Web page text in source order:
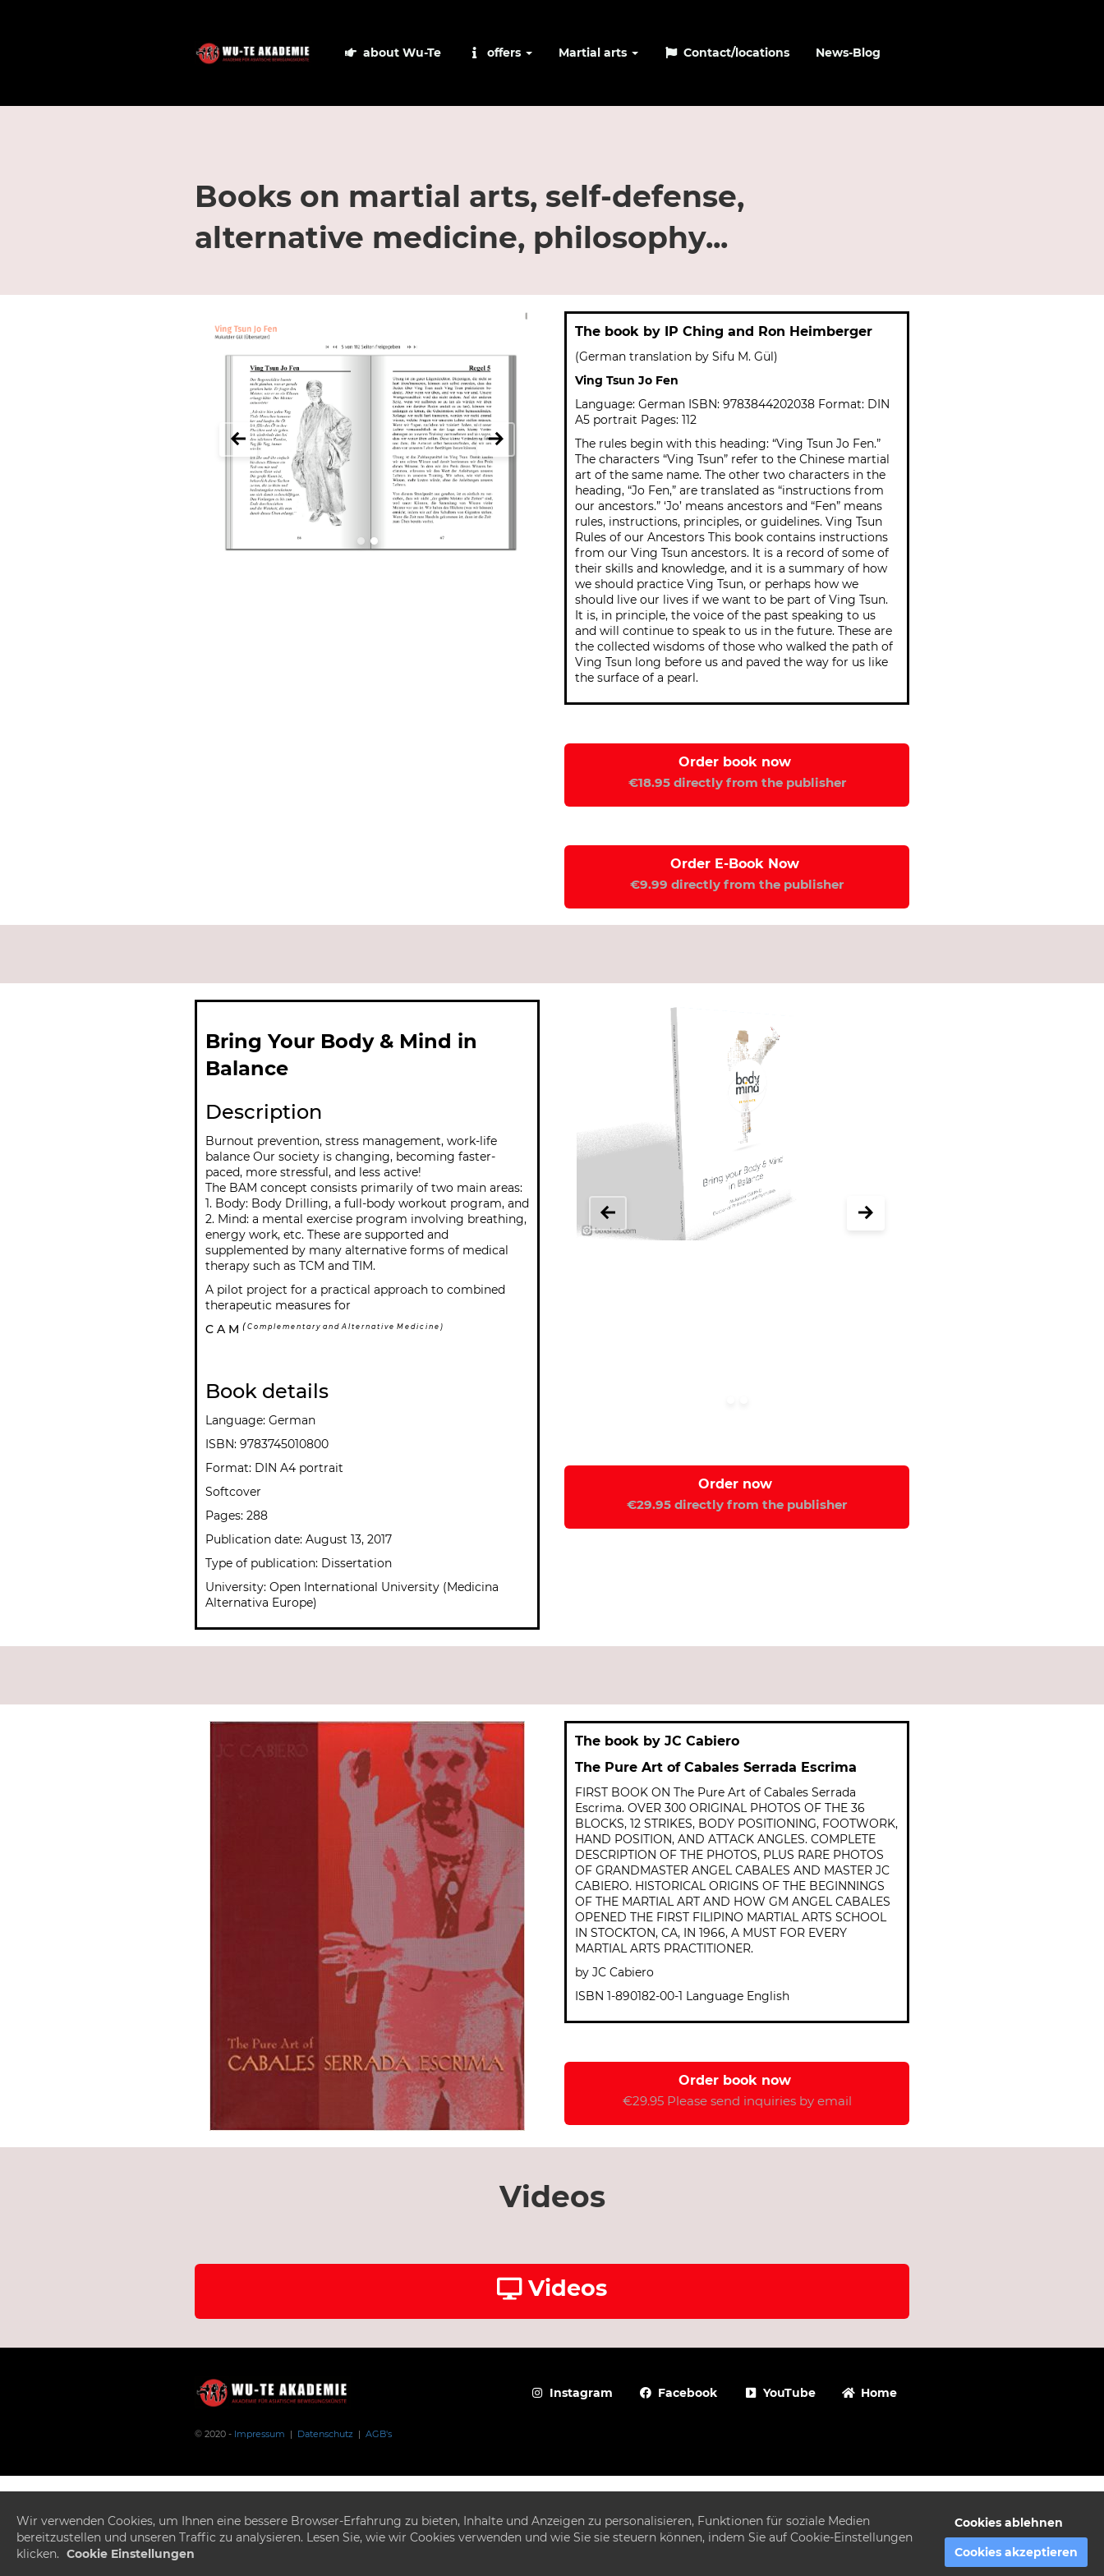
about Wu-Te offers Martial arts Contact/locations News-Blog
Books on martial arts, self-defense,
alternative medicine, philosophy...
The book by IP Ching and Ron Heimberger
(German translation by Sifu M. Gül)
Ving Tsun Jo Fen
Language: German ISBN: 9783844202038 Format: DIN
A5 portrait Pages: 112
The rules begin with this heading: “Ving Tsun Jo Fen.”
The characters “Ving Tsun” refer to the Chinese martial
art of the same name. The other two characters in the
heading, “Jo Fen,” are translated as “instructions from
our ancestors.” ‘Jo’ means ancestors and “Fen” means
rules, instructions, principles, or guidelines. Ving Tsun
Rules of our Ancestors This book contains instructions
from our Ving Tsun ancestors. It is a record of some of
their skills and knowledge, and it is a summary of how
we should practice Ving Tsun, or perhaps how we
should live our lives if we want to be part of Ving Tsun.
It is, in principle, the voice of the past speaking to us
and will continue to speak to us in the future. These are
the collected wisdoms of those who walked the path of
Ving Tsun long before us and paved the way for us like
the surface of a pearl.
€18.95 directly from the publisher
€9.99 directly from the publisher
Bring Your Body & Mind in
Balance
Description
Burnout prevention, stress management, work-life
balance Our society is changing, becoming faster-
paced, more stressful, and less active!
The BAM concept consists primarily of two main areas:
1. Body: Body Drilling, a full-body workout program, and
2. Mind: a mental exercise program involving breathing,
energy work, etc. These are supported and
supplemented by many alternative forms of medical
therapy such as TCM and TIM.
A pilot project for a practical approach to combined
therapeutic measures for
C A M ( C o m p l e m e n t a r y a n d A l t e r n a t i v e M e d i c i n e )
Book details
Language: German
ISBN: 9783745010800
Format: DIN A4 portrait
Softcover
Pages: 288
Publication date: August 13, 2017
Type of publication: Dissertation
University: Open International University (Medicina
Alternativa Europe)
€29.95 directly from the publisher
The book by JC Cabiero
The Pure Art of Cabales Serrada Escrima
FIRST BOOK ON The Pure Art of Cabales Serrada
Escrima. OVER 300 ORIGINAL PHOTOS OF THE 36
BLOCKS, 12 STRIKES, BODY POSITIONING, FOOTWORK,
HAND POSITION, AND ATTACK ANGLES. COMPLETE
DESCRIPTION OF THE PHOTOS, PLUS RARE PHOTOS
OF GRANDMASTER ANGEL CABALES AND MASTER JC
CABIERO. HISTORICAL ORIGINS OF THE BEGINNINGS
OF THE MARTIAL ART AND HOW GM ANGEL CABALES
OPENED THE FIRST FILIPINO MARTIAL ARTS SCHOOL
IN STOCKTON, CA, IN 1966, A MUST FOR EVERY
MARTIAL ARTS PRACTITIONER.
by JC Cabiero
ISBN 1-890182-00-1 Language English
€29.95 Please send inquiries by email
Videos
Videos
Instagram Facebook YouTube Home
© 2020 - Impressum | Datenschutz | AGB's
Wir verwenden Cookies, um Ihnen eine bessere Browser-Erfahrung zu bieten, Inhalte und Anzeigen zu personalisieren, Funktionen für soziale Medien
bereitzustellen und unseren Traffic zu analysieren. Lesen Sie, wie wir Cookies verwenden und wie Sie sie steuern können, indem Sie auf Cookie-Einstellungen
klicken. Cookie Einstellungen
Cookies ablehnen
Cookies akzeptieren